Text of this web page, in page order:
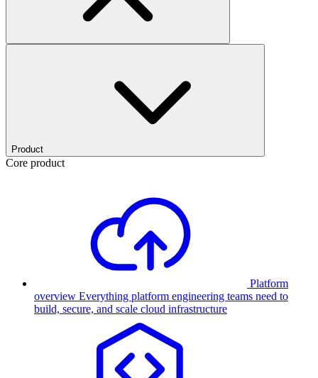
Product
Core product
Platform
overview Everything platform engineering teams need to
build, secure, and scale cloud infrastructure